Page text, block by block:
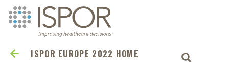
ISPOR EUROPE 2022 HOME